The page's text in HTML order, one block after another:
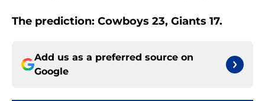
The prediction: Cowboys 23, Giants 17.
Add us as a preferred source on
Google